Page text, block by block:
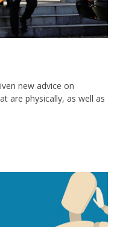
new advice on
are physically, as well as